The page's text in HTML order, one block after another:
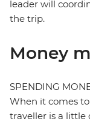
leader will
the trip.
Money
SPENDING
When it comes
traveller is a little